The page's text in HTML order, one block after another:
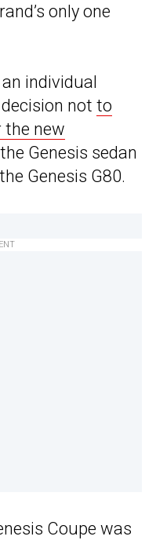
only one
individual
not to
the new
Genesis sedan
Genesis G80.
Coupe was